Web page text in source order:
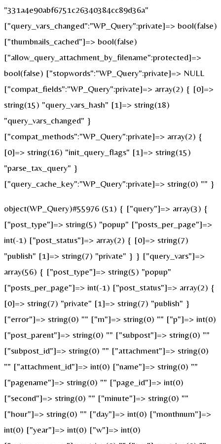
"331a4e90abf6751c26340384cc89d36a"
["query_vars_changed":"WP_Query":private]=> bool(false)
["thumbnails_cached"]=> bool(false)
["allow_query_attachment_by_filename":protected]=>
bool(false) ["stopwords":"WP_Query":private]=> NULL
["compat_fields":"WP_Query":private]=> array(2) { [0]=>
string(15) "query_vars_hash" [1]=> string(18)
"query_vars_changed" }
["compat_methods":"WP_Query":private]=> array(2) {
[0]=> string(16) "init_query_flags" [1]=> string(15)
"parse_tax_query" }
["query_cache_key":"WP_Query":private]=> string(0) "" }
object(WP_Query)#55976 (51) { ["query"]=> array(3) {
["post_type"]=> string(5) "popup" ["posts_per_page"]=>
int(-1) ["post_status"]=> array(2) { [0]=> string(7)
"publish" [1]=> string(7) "private" } } ["query_vars"]=>
array(56) { ["post_type"]=> string(5) "popup"
["posts_per_page"]=> int(-1) ["post_status"]=> array(2) {
[0]=> string(7) "private" [1]=> string(7) "publish" }
["error"]=> string(0) "" ["m"]=> string(0) "" ["p"]=> int(0)
["post_parent"]=> string(0) "" ["subpost"]=> string(0) ""
["subpost_id"]=> string(0) "" ["attachment"]=> string(0)
"" ["attachment_id"]=> int(0) ["name"]=> string(0) ""
["pagename"]=> string(0) "" ["page_id"]=> int(0)
["second"]=> string(0) "" ["minute"]=> string(0) ""
["hour"]=> string(0) "" ["day"]=> int(0) ["monthnum"]=>
int(0) ["year"]=> int(0) ["w"]=> int(0)